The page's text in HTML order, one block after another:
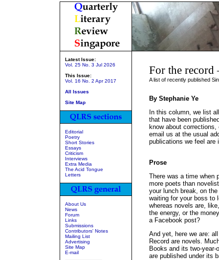
Latest Issue:
Vol. 25 No. 3 Jul 2026
This Issue:
Vol. 16 No. 2 Apr 2017
All Issues
Site Map
Editorial
Poetry
Short Stories
Essays
Criticism
Interviews
Extra Media
The Acid Tongue
Letters
About Us
News
Forum
Links
Submissions
Contributors' Notes
Mailing List
Advertising
Site Map
E-mail
For the
A list of recently published
By Stephanie Ye
In this column, we list
that have been
know about
email us at the usual
publications we feel are
Prose
There was a time when
more poets than
your lunch break, on
waiting for your boss to
whereas novels are,
the energy, or the
a Facebook post?
And yet, here we are:
Record are novels.
Books and its two-
are published under its